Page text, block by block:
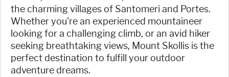
the charming villages of Santomeri and Portes.
Whether you're an experienced mountaineer
looking for a challenging climb, or an avid hiker
seeking breathtaking views, Mount Skollis is the
perfect destination to fulfill your outdoor
adventure dreams.